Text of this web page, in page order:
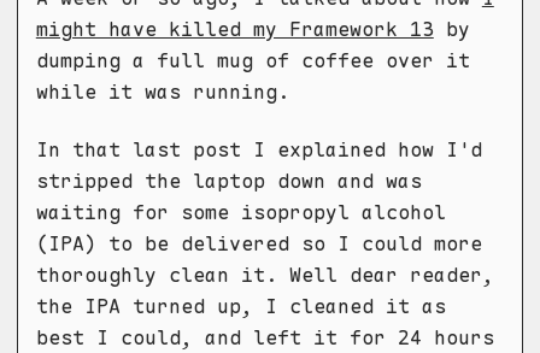
might have killed my Framework 13by
dumping a full mug of coffee over it
while it was running.
In that last post I explained how I'd
stripped the laptop down and was
waiting for some isopropyl alcohol
(IPA) to be delivered so I could more
thoroughly clean it. Well dear reader,
the IPA turned up, I cleaned it as
best I could, and left it for 24 hours